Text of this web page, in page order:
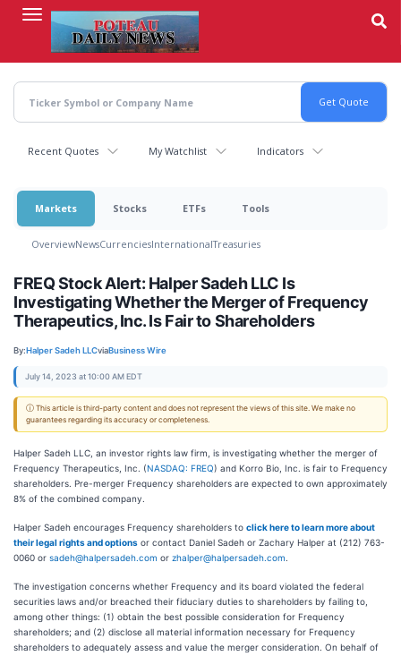
content
Recent Quotes My Watchlist Indicators
Markets Stocks ETFs Tools
OverviewNewsCurrenciesInternationalTreasuries
FREQ Stock Alert: Halper Sadeh LLC Is
Investigating Whether the Merger of Frequency
Therapeutics, Inc. Is Fair to Shareholders
By:Halper Sadeh LLCviaBusiness Wire
July 14, 2023 at 10:00 AM EDT
ⓘ This article is third-party content and does not represent the views of this site. We make no
guarantees regarding its accuracy or completeness.
Halper Sadeh LLC, an investor rights law firm, is investigating whether the merger of
Frequency Therapeutics, Inc. (NASDAQ: FREQ) and Korro Bio, Inc. is fair to Frequency
shareholders. Pre-merger Frequency shareholders are expected to own approximately
8% of the combined company.
Halper Sadeh encourages Frequency shareholders to click here to learn more about
their legal rights and options or contact Daniel Sadeh or Zachary Halper at (212) 763-
0060 or sadeh@halpersadeh.com or zhalper@halpersadeh.com
The investigation concerns whether Frequency and its board violated the federal
securities laws and/or breached their fiduciary duties to shareholders by failing to,
among other things: (1) obtain the best possible consideration for Frequency
shareholders; and (2) disclose all material information necessary for Frequency
shareholders to adequately assess and value the merger consideration. On behalf of